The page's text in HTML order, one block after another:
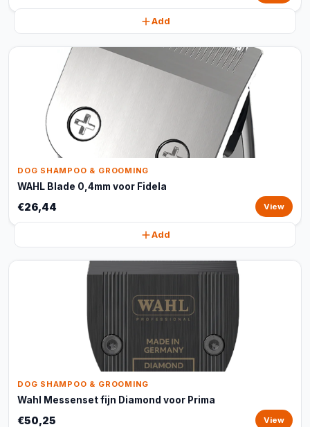
Add
DOG SHAMPOO & GROOMING
WAHL Blade 0,4mm voor Fidela
€26,44 View
Add
DOG SHAMPOO & GROOMING
Wahl Messenset fijn Diamond voor Prima
€50,25 View